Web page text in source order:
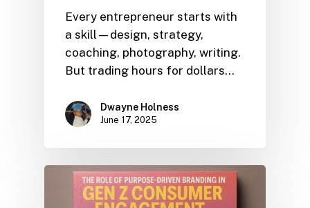
Every entrepreneur starts with
a skill—design, strategy,
coaching, photography, writing.
But trading hours for dollars…
Dwayne Holness
June 17, 2025